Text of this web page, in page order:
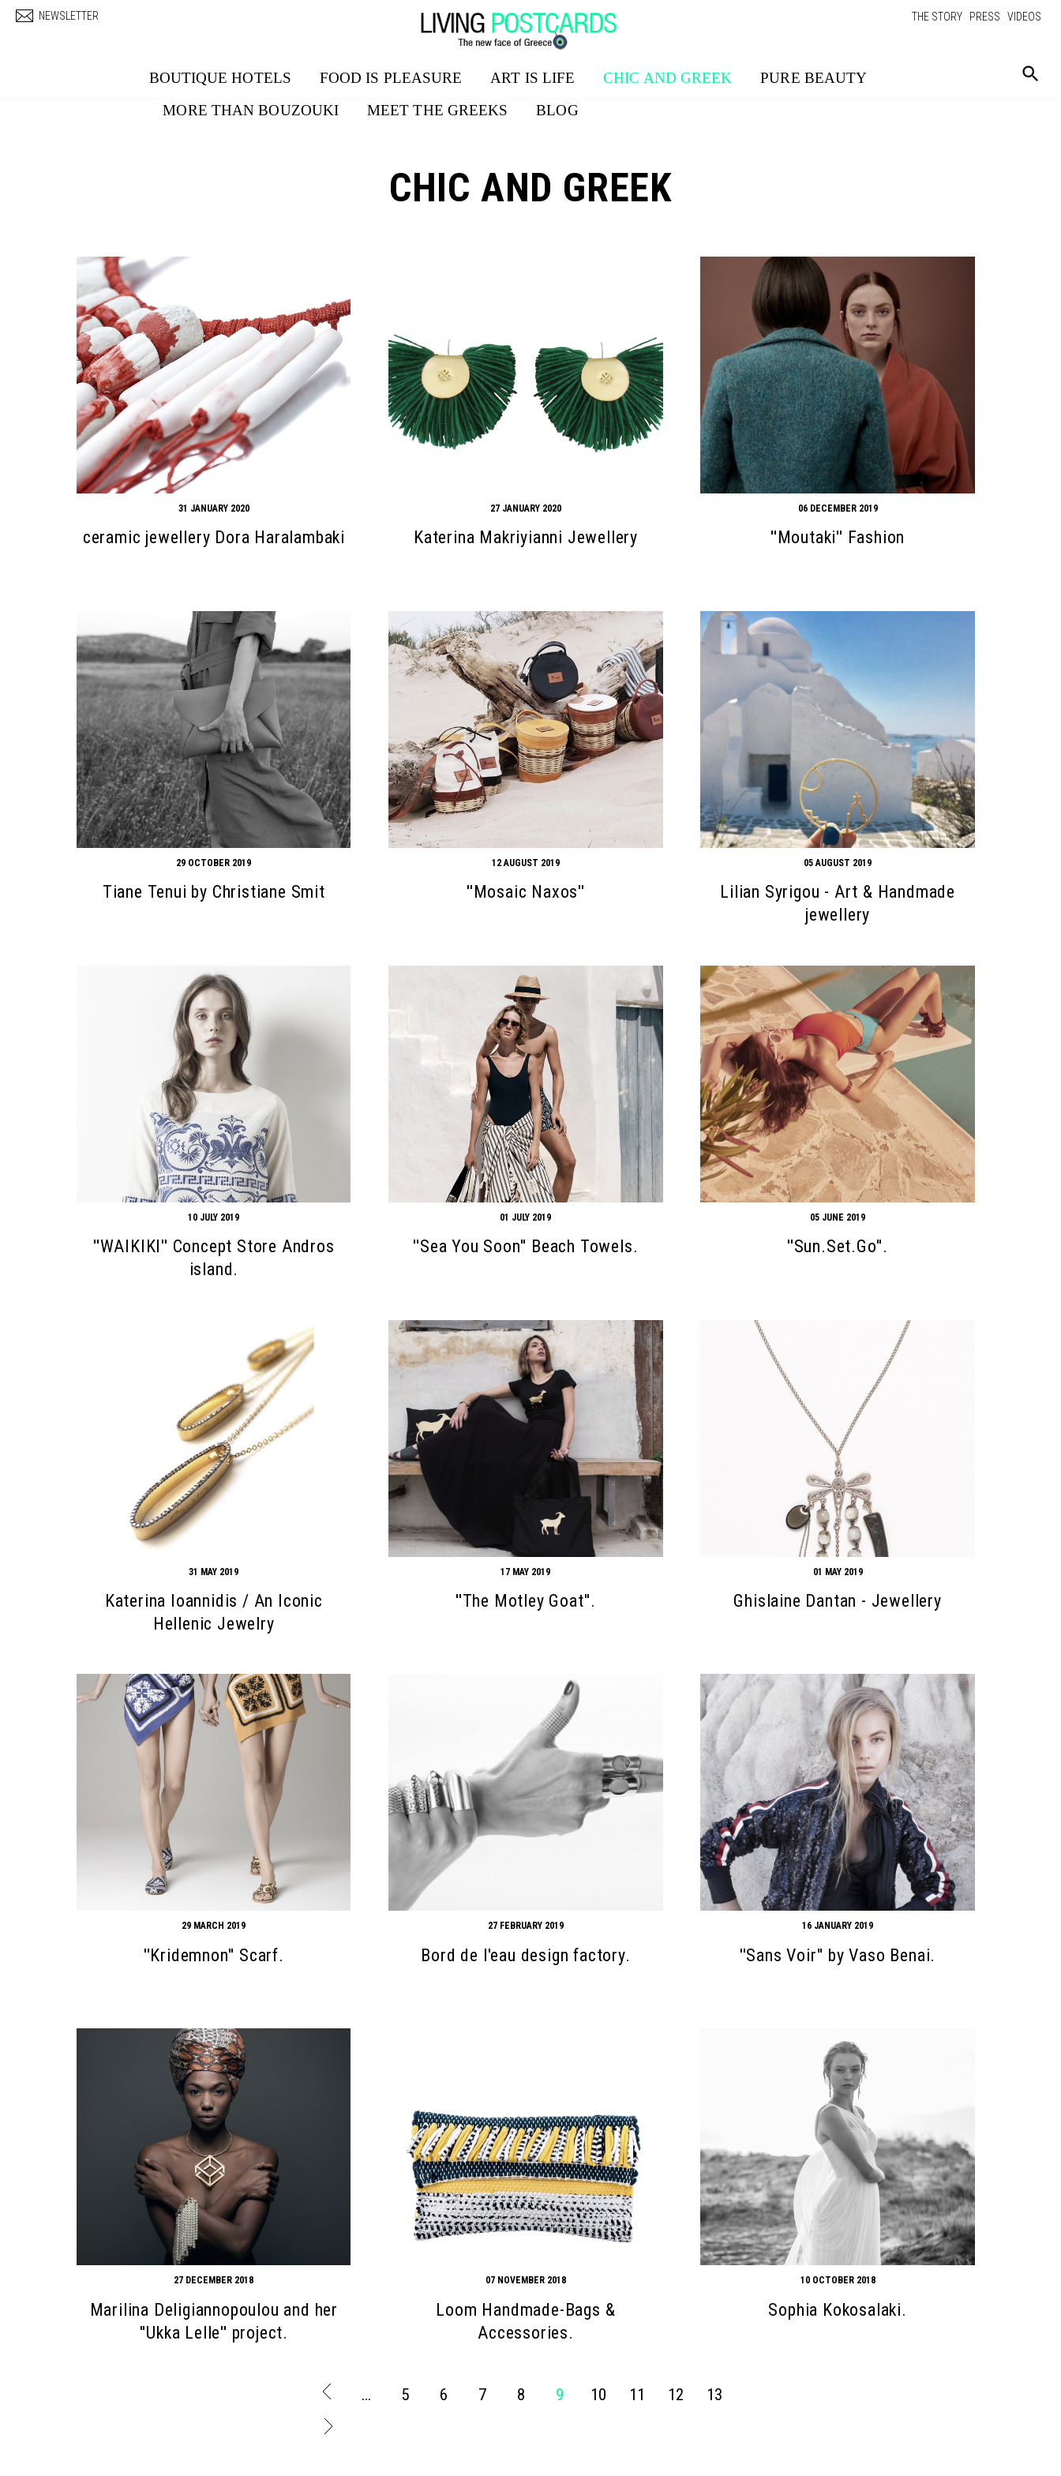
THE STORY PRESS VIDEOS
NEWSLETTER
BOUTIQUE HOTELS FOOD IS PLEASURE ART IS LIFE CHIC AND GREEK
PURE BEAUTY
MORE THAN BOUZOUKI
MEET THE GREEKS BLOG
CHIC AND GREEK
31 JANUARY 2020
ceramic jewellery Dora Haralambaki
27 JANUARY 2020
Katerina Makriyianni Jewellery
06 DECEMBER 2019
''Moutaki'' Fashion
29 OCTOBER 2019
Tiane Tenui by Christiane Smit
12 AUGUST 2019
''Mosaic Naxos''
05 AUGUST 2019
Lilian Syrigou - Art & Handmade
jewellery
10 JULY 2019
''WAIKIKI'' Concept Store Andros
island.
01 JULY 2019
''Sea You Soon'' Beach Towels.
05 JUNE 2019
''Sun.Set.Go''.
31 MAY 2019
Katerina Ioannidis / An Iconic
Hellenic Jewelry
17 MAY 2019
''The Motley Goat''.
01 MAY 2019
Ghislaine Dantan - Jewellery
29 MARCH 2019
''Kridemnon'' Scarf.
27 FEBRUARY 2019
Bord de l'eau design factory.
16 JANUARY 2019
''Sans Voir'' by Vaso Benai.
27 DECEMBER 2018
Marilina Deligiannopoulou and her
''Ukka Lelle'' project.
07 NOVEMBER 2018
Loom Handmade-Bags &
Accessories.
10 OCTOBER 2018
Sophia Kokosalaki.
… 5 6 7 8 9 10 11 12 13